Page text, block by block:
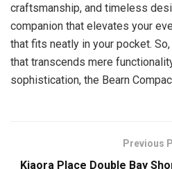
craftsmanship, and timeless
companion that elevates your
that fits neatly in your pocket.
that transcends mere
sophistication, the Bearn
Previous
Kiaora Place Double Bay